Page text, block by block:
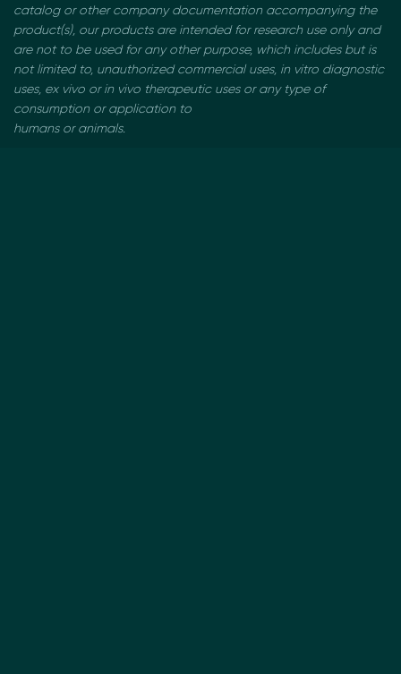
catalog or other company documentation accompanying the
product(s), our products are intended for research use only and
are not to be usedfor any other purpose, which includes but is
not limited to, unauthorized commercial uses, in vitro diagnostic
uses, ex vivo or in vivo therapeutic uses or any type of
consumption or application to
humans or animals.